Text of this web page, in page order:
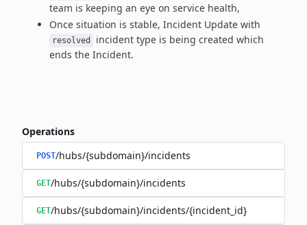
team is keeping an eye on service health,
Once situation is stable, Incident Update with
resolved incident type is being created which
ends the Incident.
Operations
POST/hubs/{subdomain}/incidents
GET/hubs/{subdomain}/incidents
GET/hubs/{subdomain}/incidents/{incident_id}